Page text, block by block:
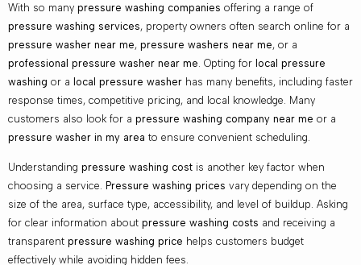
With so many pressure washing companies offering a range of
pressure washing services, property owners often search online for a
pressure washer near me, pressure washers near me, or a
professional pressure washer near me . Opting for local pressure
washing or a local pressure washer has many benefits, including faster
response times, competitive pricing, and local knowledge. Many
customers also look for a pressure washing company near me or a
pressure washer in my area to ensure convenient scheduling.
Understanding pressure washing cost is another key factor when
choosing a service. Pressure washing prices vary depending on the
size of the area, surface type, accessibility, and level of buildup. Asking
for clear information about pressure washing costs and receiving a
transparent pressure washing price helps customers budget
effectively while avoiding hidden fees.